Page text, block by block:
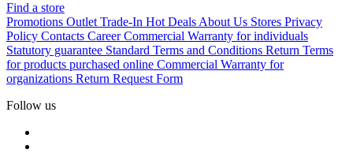
Find a store
Promotions Outlet Trade-In Hot Deals About Us Stores Privacy
Policy Contacts Career Commercial Warranty for individuals
Statutory guarantee Standard Terms and Conditions Return Terms
for products purchased online Commercial Warranty for
organizations Return Request Form
Follow us